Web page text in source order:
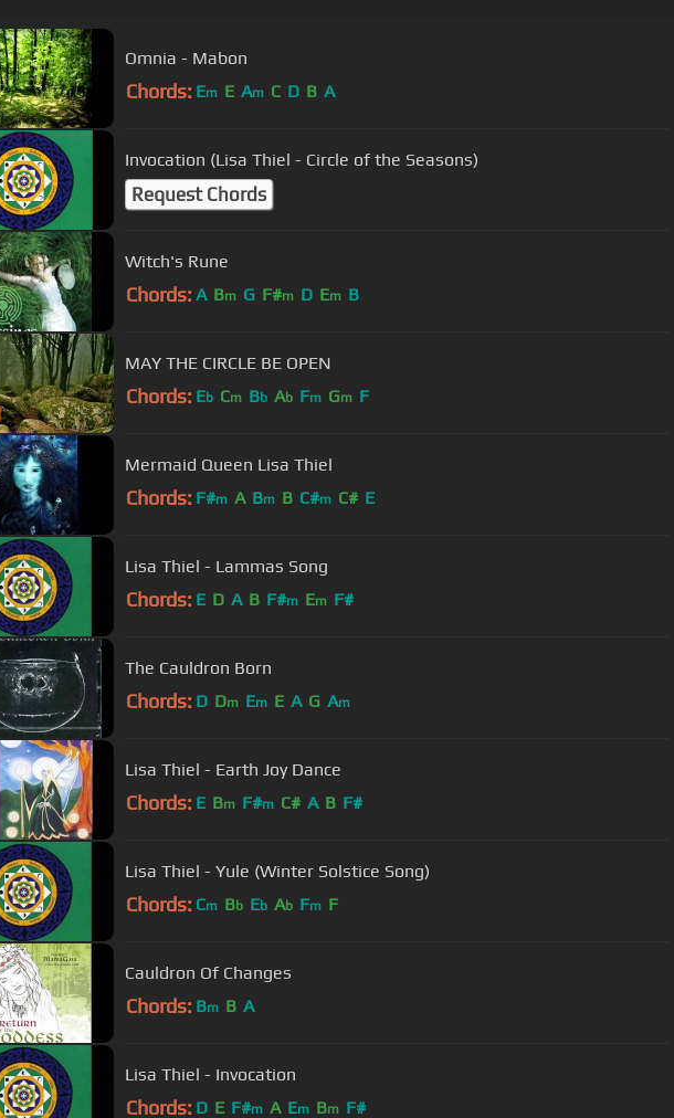
Omnia - Mabon
Chords: Em E Am C D B A
Invocation (Lisa Thiel - Circle of the Seasons)
Request Chords
Witch's Rune
Chords: A Bm G F#m D Em B
MAY THE CIRCLE BE OPEN
Chords: Eb Cm Bb Ab Fm Gm F
Mermaid Queen Lisa Thiel
Chords: F#m A Bm B C#m C# E
Lisa Thiel - Lammas Song
Chords: E D A B F#m Em F#
The Cauldron Born
Chords: D Dm Em E A G Am
Lisa Thiel - Earth Joy Dance
Chords: E Bm F#m C# A B F#
Lisa Thiel - Yule (Winter Solstice Song)
Chords: Cm Bb Eb Ab Fm F
Cauldron Of Changes
Chords: Bm B A
Lisa Thiel - Invocation
Chords: D E F#m A Em Bm F#